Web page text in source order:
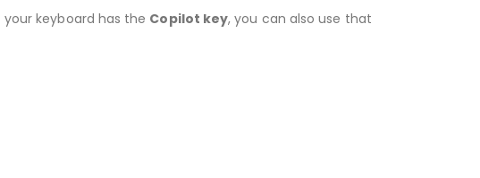
keyboard has the Copilot key, you can also use that